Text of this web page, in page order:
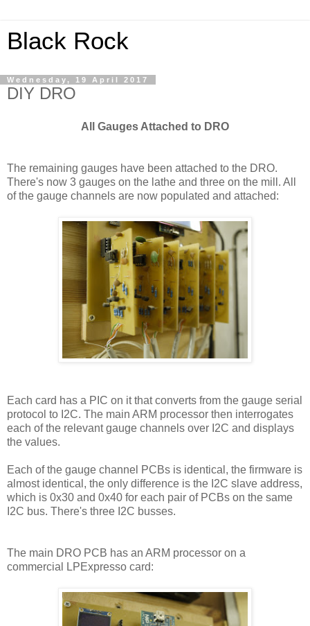
Black Rock
Wednesday, 19 April 2017
DIY DRO
All Gauges Attached to DRO
The remaining gauges have been attached to the DRO.
There's now 3 gauges on the lathe and three on the mill. All
of the gauge channels are now populated and attached:
Each card has a PIC on it that converts from the gauge serial
protocol to I2C. The main ARM processor then interrogates
each of the relevant gauge channels over I2C and displays
the values.
Each of the gauge channel PCBs is identical, the firmware is
almost identical, the only difference is the I2C slave address,
which is 0x30 and 0x40 for each pair of PCBs on the same
I2C bus. There's three I2C busses.
The main DRO PCB has an ARM processor on a
commercial LPExpresso card: